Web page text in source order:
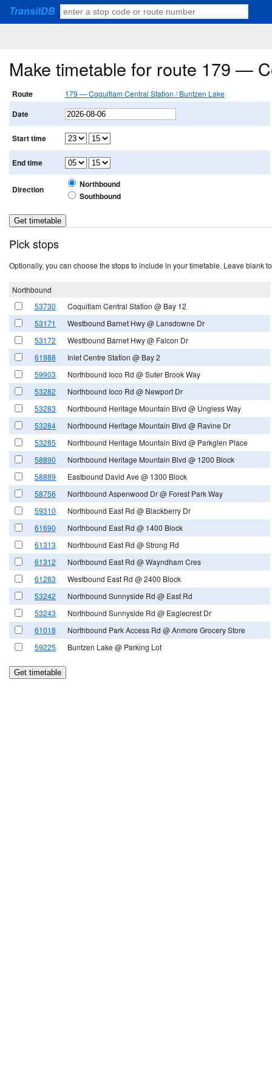
TransitDB
Make timetable for route 179 —
Route 179 — Coquitlam Central Station / Buntzen Lake
Date
Start time
End time
Direction
Northbound
Southbound
Pick stops
Optionally, you can choose the stops to include in your timetable. Leave blank
Northbound
53730
Coquitlam Central Station @ Bay 12
53171
Westbound Barnet Hwy @ Lansdowne Dr
53172
Westbound Barnet Hwy @ Falcon Dr
61988
Inlet Centre Station @ Bay 2
59903
Northbound Ioco Rd @ Suter Brook Way
53282
Northbound Ioco Rd @ Newport Dr
53283
Northbound Heritage Mountain Blvd @ Ungless Way
53284
Northbound Heritage Mountain Blvd @ Ravine Dr
53285
Northbound Heritage Mountain Blvd @ Parkglen Place
58890
Northbound Heritage Mountain Blvd @ 1200 Block
58889
Eastbound David Ave @ 1300 Block
58756
Northbound Aspenwood Dr @ Forest Park Way
59310
Northbound East Rd @ Blackberry Dr
61690
Northbound East Rd @ 1400 Block
61313
Northbound East Rd @ Strong Rd
61312
Northbound East Rd @ Wayndham Cres
61283
Westbound East Rd @ 2400 Block
53242
Northbound Sunnyside Rd @ East Rd
53243
Northbound Sunnyside Rd @ Eaglecrest Dr
61018
Northbound Park Access Rd @ Anmore Grocery Store
59225
Buntzen Lake @ Parking Lot